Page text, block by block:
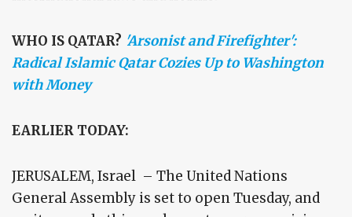
WHO IS QATAR? 'Arsonist and Firefighter':
Radical Islamic Qatar Cozies Up to Washington
with Money
EARLIER TODAY:
JERUSALEM, Israel – The United Nations
General Assembly is set to open Tuesday, and